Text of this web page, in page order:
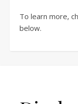
To learn more,
below.